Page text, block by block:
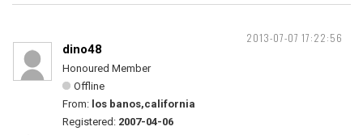
2013-07-07 17:22:56
dino48
Honoured Member
Offline
From: los banos,california
Registered: 2007-04-06